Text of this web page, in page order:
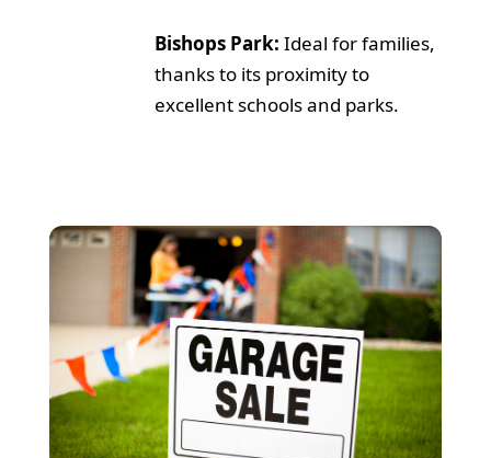
Bishops Park: Ideal for families,
thanks to its proximity to
excellent schools and parks.